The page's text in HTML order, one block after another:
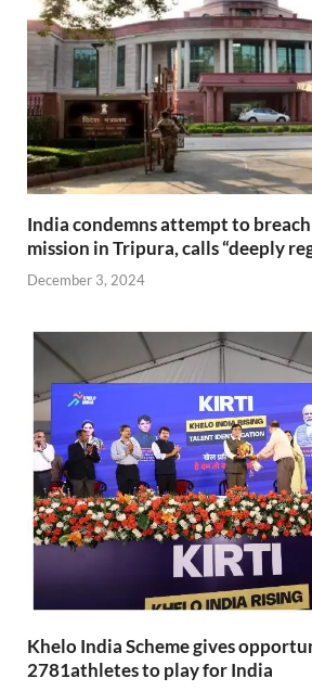
India condemns attempt to
mission in Tripura, calls “deeply
December 3, 2024
Khelo India Scheme gives
2781athletes to play for India